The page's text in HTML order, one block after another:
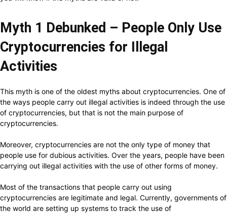
Myth 1 Debunked – People Only Use
Cryptocurrencies for Illegal
Activities
This myth is one of the oldest myths about cryptocurrencies. One of
the ways people carry out illegal activities is indeed through the use
of cryptocurrencies, but that is not the main purpose of
cryptocurrencies.
Moreover, cryptocurrencies are not the only type of money that
people use for dubious activities. Over the years, people have been
carrying out illegal activities with the use of other forms of money.
Most of the transactions that people carry out using
cryptocurrencies are legitimate and legal. Currently, governments of
the world are setting up systems to track the use of